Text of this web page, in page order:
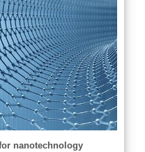
nanotechnology